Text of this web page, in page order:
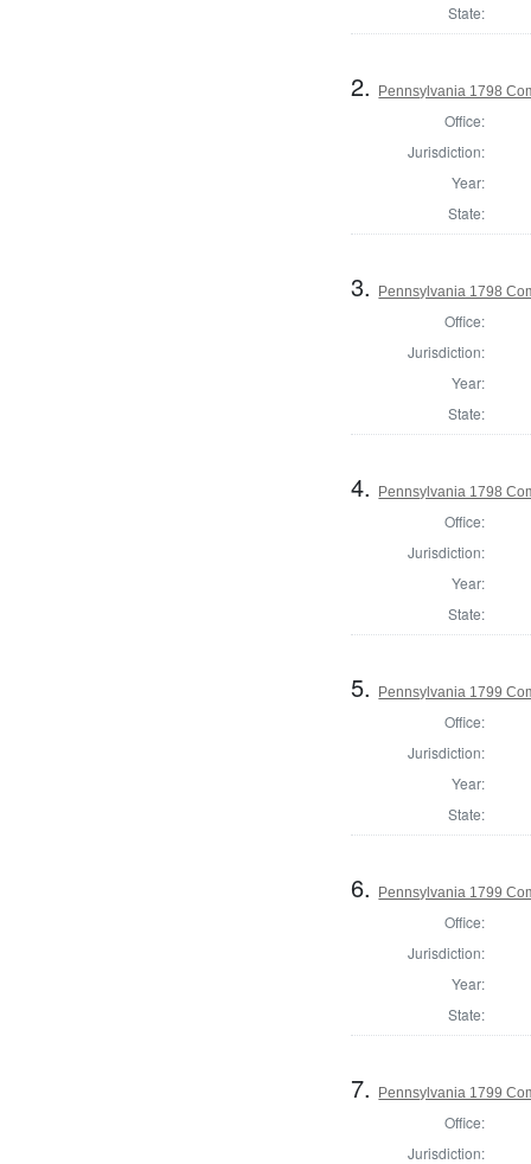
State:
2. Pennsylvania 1798
Office:
Jurisdiction:
Year:
State:
3. Pennsylvania 1798
Office:
Jurisdiction:
Year:
State:
4. Pennsylvania 1798
Office:
Jurisdiction:
Year:
State:
5. Pennsylvania 1799
Office:
Jurisdiction:
Year:
State:
6. Pennsylvania 1799
Office:
Jurisdiction:
Year:
State:
7. Pennsylvania 1799
Office:
Jurisdiction: